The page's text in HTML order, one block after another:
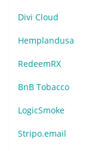
Divi Cloud
Hemplandusa
RedeemRX
BnB Tobacco
LogicSmoke
Stripo.email